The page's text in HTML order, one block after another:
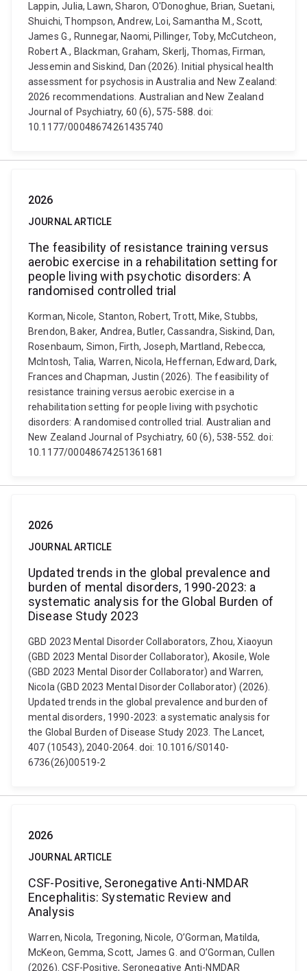
Lappin, Julia, Lawn, Sharon, O'Donoghue, Brian, Suetani,
Shuichi, Thompson, Andrew, Loi, Samantha M., Scott,
James G., Runnegar, Naomi, Pillinger, Toby, McCutcheon,
Robert A., Blackman, Graham, Skerlj, Thomas, Firman,
Jessemin and Siskind, Dan (2026). Initial physical health
assessment for psychosis in Australia and New Zealand:
2026 recommendations. Australian and New Zealand
Journal of Psychiatry, 60 (6), 575-588. doi:
10.1177/00048674261435740
2026
JOURNAL ARTICLE
The feasibility of resistance training versus
aerobic exercise in a rehabilitation setting for
people living with psychotic disorders: A
randomised controlled trial
Korman, Nicole, Stanton, Robert, Trott, Mike, Stubbs,
Brendon, Baker, Andrea, Butler, Cassandra, Siskind, Dan,
Rosenbaum, Simon, Firth, Joseph, Martland, Rebecca,
McIntosh, Talia, Warren, Nicola, Heffernan, Edward, Dark,
Frances and Chapman, Justin (2026). The feasibility of
resistance training versus aerobic exercise in a
rehabilitation setting for people living with psychotic
disorders: A randomised controlled trial. Australian and
New Zealand Journal of Psychiatry, 60 (6), 538-552. doi:
10.1177/00048674251361681
2026
JOURNAL ARTICLE
Updated trends in the global prevalence and
burden of mental disorders, 1990-2023: a
systematic analysis for the Global Burden of
Disease Study 2023
GBD 2023 Mental Disorder Collaborators, Zhou, Xiaoyun
(GBD 2023 Mental Disorder Collaborator), Akosile, Wole
(GBD 2023 Mental Disorder Collaborator) and Warren,
Nicola (GBD 2023 Mental Disorder Collaborator) (2026).
Updated trends in the global prevalence and burden of
mental disorders, 1990-2023: a systematic analysis for
the Global Burden of Disease Study 2023. The Lancet,
407 (10543), 2040-2064. doi: 10.1016/S0140-
6736(26)00519-2
2026
JOURNAL ARTICLE
CSF-Positive, Seronegative Anti-NMDAR
Encephalitis: Systematic Review and
Analysis
Warren, Nicola, Tregoning, Nicole, O’Gorman, Matilda,
McKeon, Gemma, Scott, James G. and O’Gorman, Cullen
(2026). CSF-Positive, Seronegative Anti-NMDAR